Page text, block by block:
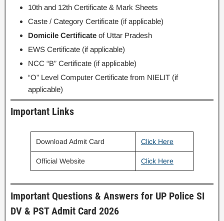
10th and 12th Certificate & Mark Sheets
Caste / Category Certificate (if applicable)
Domicile Certificate of Uttar Pradesh
EWS Certificate (if applicable)
NCC “B” Certificate (if applicable)
“O” Level Computer Certificate from NIELIT (if
applicable)
Important Links
Download Admit Card Click Here
Official Website Click Here
Important Questions & Answers for UP Police SI
DV & PST Admit Card 2026